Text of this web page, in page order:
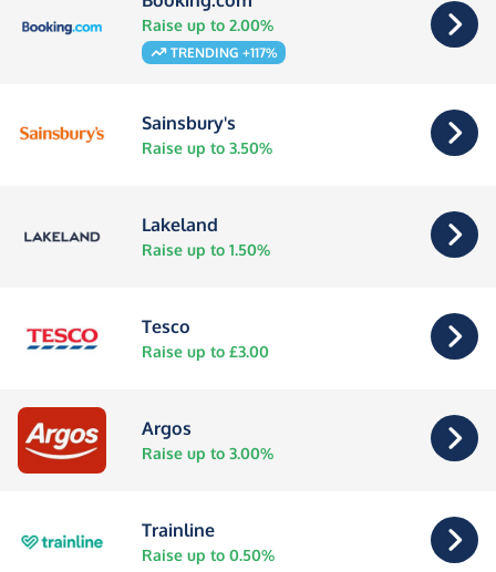
Raise up to 2.00%
TRENDING +117%
Sainsbury's
Raise up to 3.50%
Lakeland
Raise up to 1.50%
Tesco
Raise up to £3.00
Argos
Raise up to 3.00%
Trainline
Raise up to 0.50%